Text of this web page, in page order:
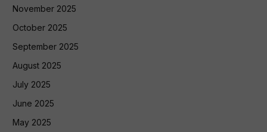
November 2025
October 2025
September 2025
August 2025
July 2025
June 2025
May 2025